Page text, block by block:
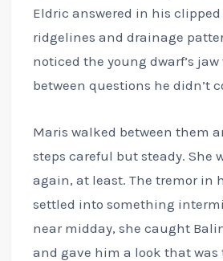
Eldric answered in his
ridgelines and drainage
noticed the young dwarf’s
between questions he didn’t
Maris walked between them
steps careful but steady. She
again, at least. The tremor in
settled into something
near midday, she caught
and gave him a look that was